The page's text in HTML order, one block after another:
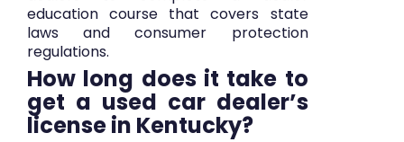
education course that covers state
laws and consumer protection
regulations.
How long does it take to
get a used car dealer’s
license in Kentucky?